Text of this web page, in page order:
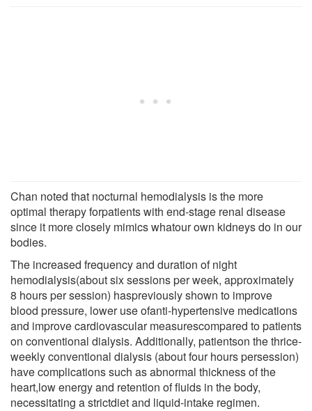
Chan noted that nocturnal hemodialysis is the more
optimal therapy forpatients with end-stage renal disease
since it more closely mimics whatour own kidneys do in our
bodies.
The increased frequency and duration of night
hemodialysis(about six sessions per week, approximately
8 hours per session) haspreviously shown to improve
blood pressure, lower use ofanti-hypertensive medications
and improve cardiovascular measurescompared to patients
on conventional dialysis. Additionally, patientson the thrice-
weekly conventional dialysis (about four hours persession)
have complications such as abnormal thickness of the
heart,low energy and retention of fluids in the body,
necessitating a strictdiet and liquid-intake regimen.